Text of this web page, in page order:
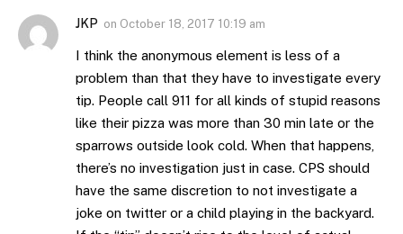
JKP on October 18, 2017 10:19 am
I think the anonymous element is less of a
problem than that they have to investigate every
tip. People call 911 for all kinds of stupid reasons
like their pizza was more than 30 min late or the
sparrows outside look cold. When that happens,
there’s no investigation just in case. CPS should
have the same discretion to not investigate a
joke on twitter or a child playing in the backyard.